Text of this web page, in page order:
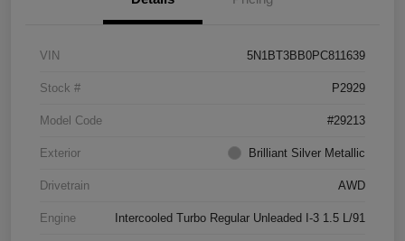
VIN 5N1BT3BB0PC811639
Stock # P2929
Model Code #29213
Exterior Brilliant Silver Metallic
Drivetrain AWD
Engine Intercooled Turbo Regular Unleaded I-3 1.5 L/91